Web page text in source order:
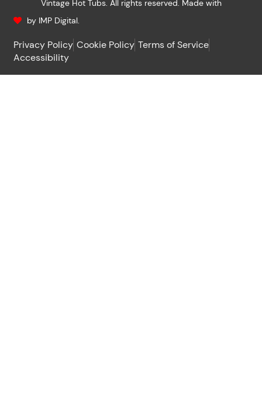
Vintage Hot Tubs. All rights reserved. Made with
by IMP Digital.
Privacy Policy Cookie Policy Terms of Service
Accessibility